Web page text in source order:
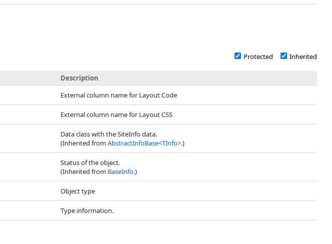
Protected Inherited
Description
External column name for Layout Code
External column name for Layout CSS
Data class with the SiteInfo data.
(Inherited fromAbstractInfoBase<TInfo>.)
Status of the object.
(Inherited from BaseInfo.)
Object type
Type information.